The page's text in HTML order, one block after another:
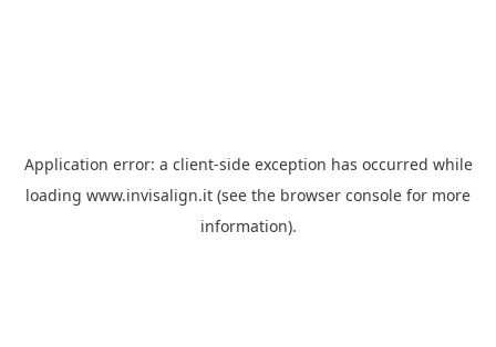
Application error: a client-side exception has occurred while
loading www.invisalign.it (see the browser console for more
information).